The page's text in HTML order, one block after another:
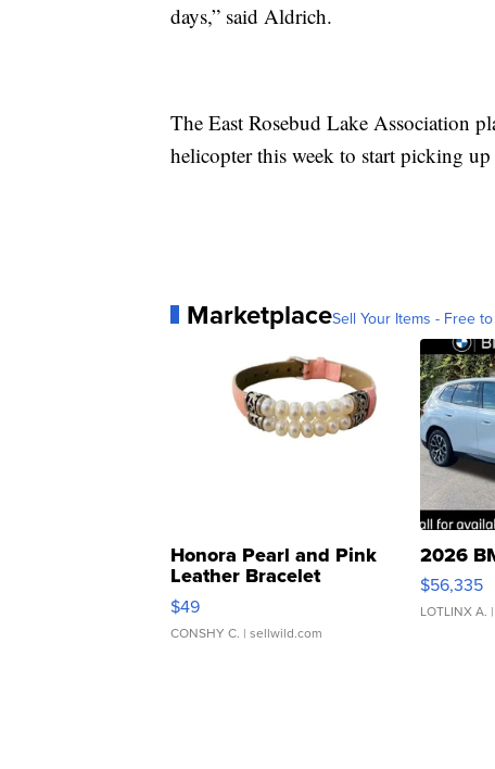
days,” said Aldrich.
The East Rosebud Lake Association
helicopter this week to start picking up
MarketplaceSell Your Items - Free
Honora Pearl and Pink
Leather Bracelet
Adjustable Buckle Clo...
$49
CONSHY C. | sellwild.com
2026
$56,335
LOTLINX A.